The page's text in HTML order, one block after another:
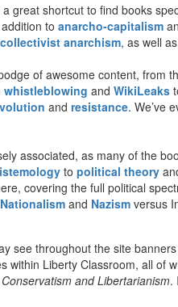
great shortcut to find books
to anarcho-capitalism
collectivist anarchism, as well
of awesome content, from
whistleblowing and WikiLeaks
and resistance. We’ve
associated, as many of the
to political theory
covering the full political
Nationalism and Nazism versus
see throughout the site
within Liberty Classroom, all of
and Libertarianism.